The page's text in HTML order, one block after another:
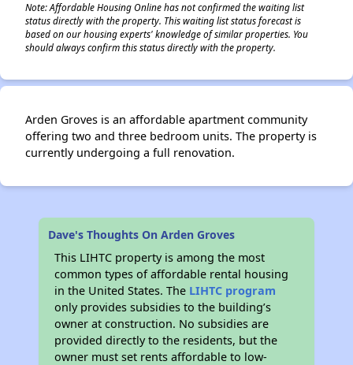
Note: Affordable Housing Online has not confirmed the waiting list
status directly with the property. This waiting list status forecast is
based on our housing experts' knowledge of similar properties. You
should always confirm this status directly with the property.
Arden Groves is an affordable apartment community
offering two and three bedroom units. The property is
currently undergoing a full renovation.
Dave's Thoughts On Arden Groves
This LIHTC property is among the most
common types of affordable rental housing
in the United States. The LIHTC program
only provides subsidies to the building’s
owner at construction. No subsidies are
provided directly to the residents, but the
owner must set rents affordable to low-